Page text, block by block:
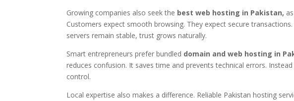
Growing companies also seek the best web hosting in Pakistan,
Customers expect smooth browsing. They expect secure
servers remain stable, trust grows naturally.
Smart entrepreneurs prefer bundled domain and web hosting in
reduces confusion. It saves time and prevents technical errors.
control.
Local expertise also makes a difference. Reliable Pakistan hosting